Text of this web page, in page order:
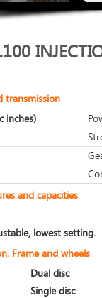
transmission
inches)
and capacities
lowest setting.
Frame and wheels
Dual disc
Single disc